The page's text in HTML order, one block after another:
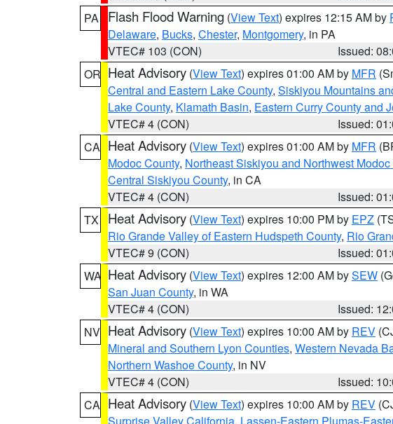
PA
Flash Flood Warning (View Text) expires 12:15 AM by
Delaware, Bucks, Chester, Montgomery, in PA
VTEC# 103 (CON)
Issued:
OR Heat Advisory (View Text) expires 01:00 AM by MFR
Central and Eastern Lake County, Siskiyou Mountains
Lake County, Klamath Basin, Eastern Curry County and
VTEC# 4 (CON)
Issued:
CA Heat Advisory (View Text) expires 01:00 AM by MFR
Modoc County, Northeast Siskiyou and Northwest
Central Siskiyou County, in CA
VTEC# 4 (CON)
Issued:
TX
Heat Advisory (View Text) expires 10:00 PM by EPZ
Rio Grande Valley of Eastern Hudspeth County, Rio
VTEC# 9 (CON)
Issued:
WA Heat Advisory (View Text) expires 12:00 AM bySEW
San Juan County, in WA
VTEC# 4 (CON)
Issued:
NV Heat Advisory (View Text) expires 10:00 AM by REV
Mineral and Southern Lyon Counties, Western Nevada
Northern Washoe County, in NV
VTEC# 4 (CON)
Issued:
CA Heat Advisory (View Text) expires 10:00 AM by REV